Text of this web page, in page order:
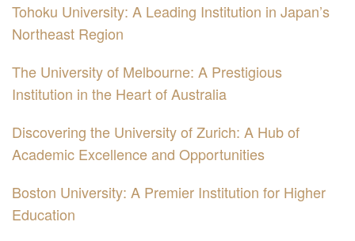
Tohoku University: A Leading Institution in Japan’s
Northeast Region
The University of Melbourne: A Prestigious
Institution in the Heart of Australia
Discovering the University of Zurich: A Hub of
Academic Excellence and Opportunities
Boston University: A Premier Institution for Higher
Education